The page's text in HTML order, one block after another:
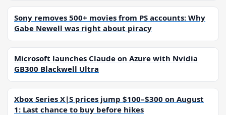
Sony removes 500+ movies from PS accounts: Why
Gabe Newell was right about piracy
Microsoft launches Claude on Azure with Nvidia
GB300 Blackwell Ultra
Xbox Series X|S prices jump $100–$300 on August
1: Last chance to buy before hikes